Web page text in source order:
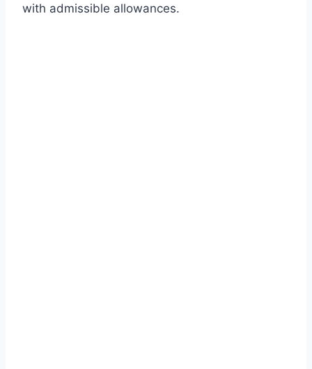
with admissible allowances.